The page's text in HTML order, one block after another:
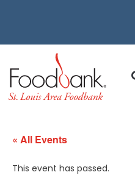
« All Events
This event has passed.